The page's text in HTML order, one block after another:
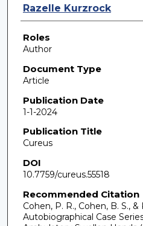
Razelle Kurzrock
Roles
Author
Document Type
Article
Publication Date
1-1-2024
Publication Title
Cureus
DOI
10.7759/cureus.55518
Recommended Citation
Cohen, P. R., Cohen, B. S.,
Autobiographical Case